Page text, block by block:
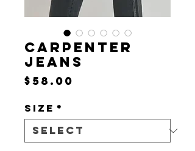
CARPENTER
JEANS
$58.00
Size *